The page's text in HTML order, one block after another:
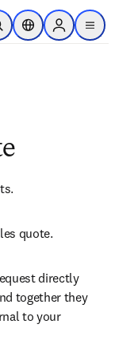
content
Search
Location Selector
Sign in to
menu
quote.
directly
together they
to your